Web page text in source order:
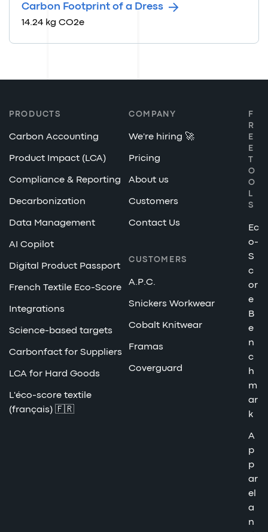
Carbon Footprint of a Dress
14.24 kg CO2e
PRODUCTS
Carbon Accounting
Product Impact (LCA)
Compliance & Reporting
Decarbonization
Data Management
AI Copilot
Digital Product Passport
French Textile Eco-Score
Integrations
Science-based targets
Carbonfact for Suppliers
LCA for Hard Goods
L'éco-score textile
(français) 🇫🇷
COMPANY
We're hiring 🚀
Pricing
About us
Customers
Contact Us
CUSTOMERS
A.P.C.
Snickers Workwear
Cobalt Knitwear
Framas
Coverguard
F
R
E
E
T
O
O
L
S
Ec
o-
S
c
or
e
B
e
n
c
h
m
ar
k
A
p
p
ar
el
a
n